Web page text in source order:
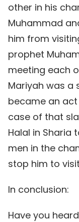
other in his
Muhammad
him from
prophet
meeting each
Mariyah was a
became an
case of that
Halal in Sharia
men in the
stop him to
In conclusion:
Have you